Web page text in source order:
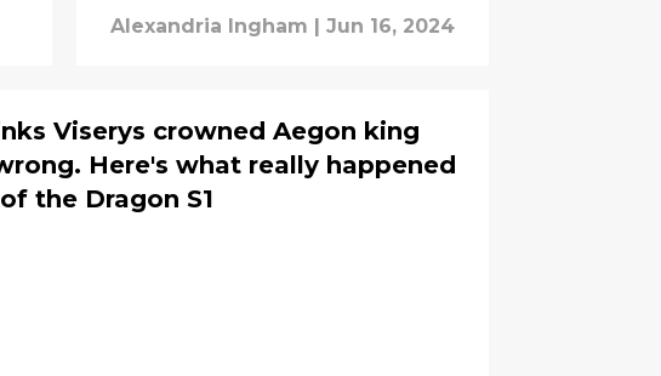
Alexandria Ingham | Jun 16, 2024
Viserys crowned Aegon king
Here's what really happened
the Dragon S1